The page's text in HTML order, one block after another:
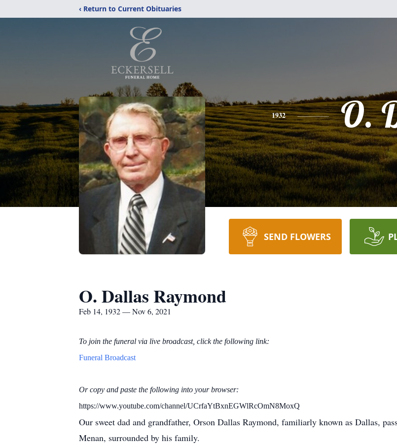
‹ Return to Current Obituaries
1932 O.
SEND FLOWERS
O. Dallas Raymond
Feb 14, 1932 — Nov 6, 2021
To join the funeral via live broadcast, click the following link:
Funeral Broadcast
Or copy and paste the following into your browser:
https://www.youtube.com/channel/UCrfaYtBxnEGWlRcOmN8MoxQ
Our sweet dad and grandfather, Orson Dallas Raymond, familiarly known as Dallas,
Menan, surrounded by his family.